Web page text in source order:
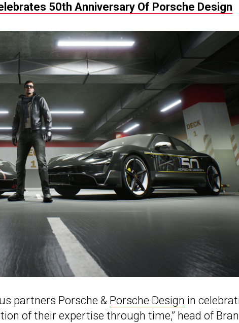
50th Anniversary Of Porsche Design
partners Porsche & Porsche Design in
of their expertise through time,” head of